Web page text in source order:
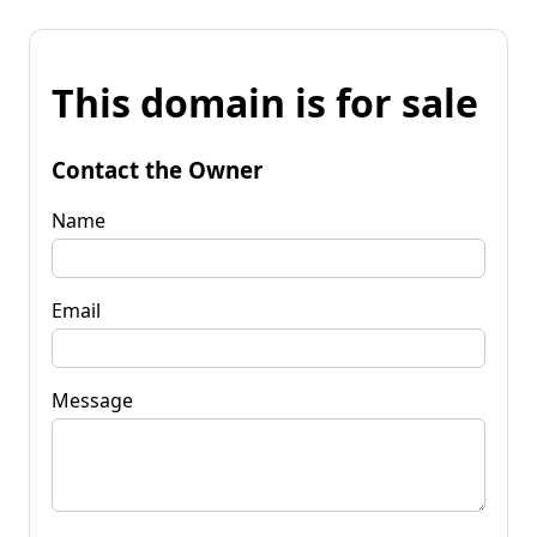
This domain is for sale
Contact the Owner
Name
Email
Message